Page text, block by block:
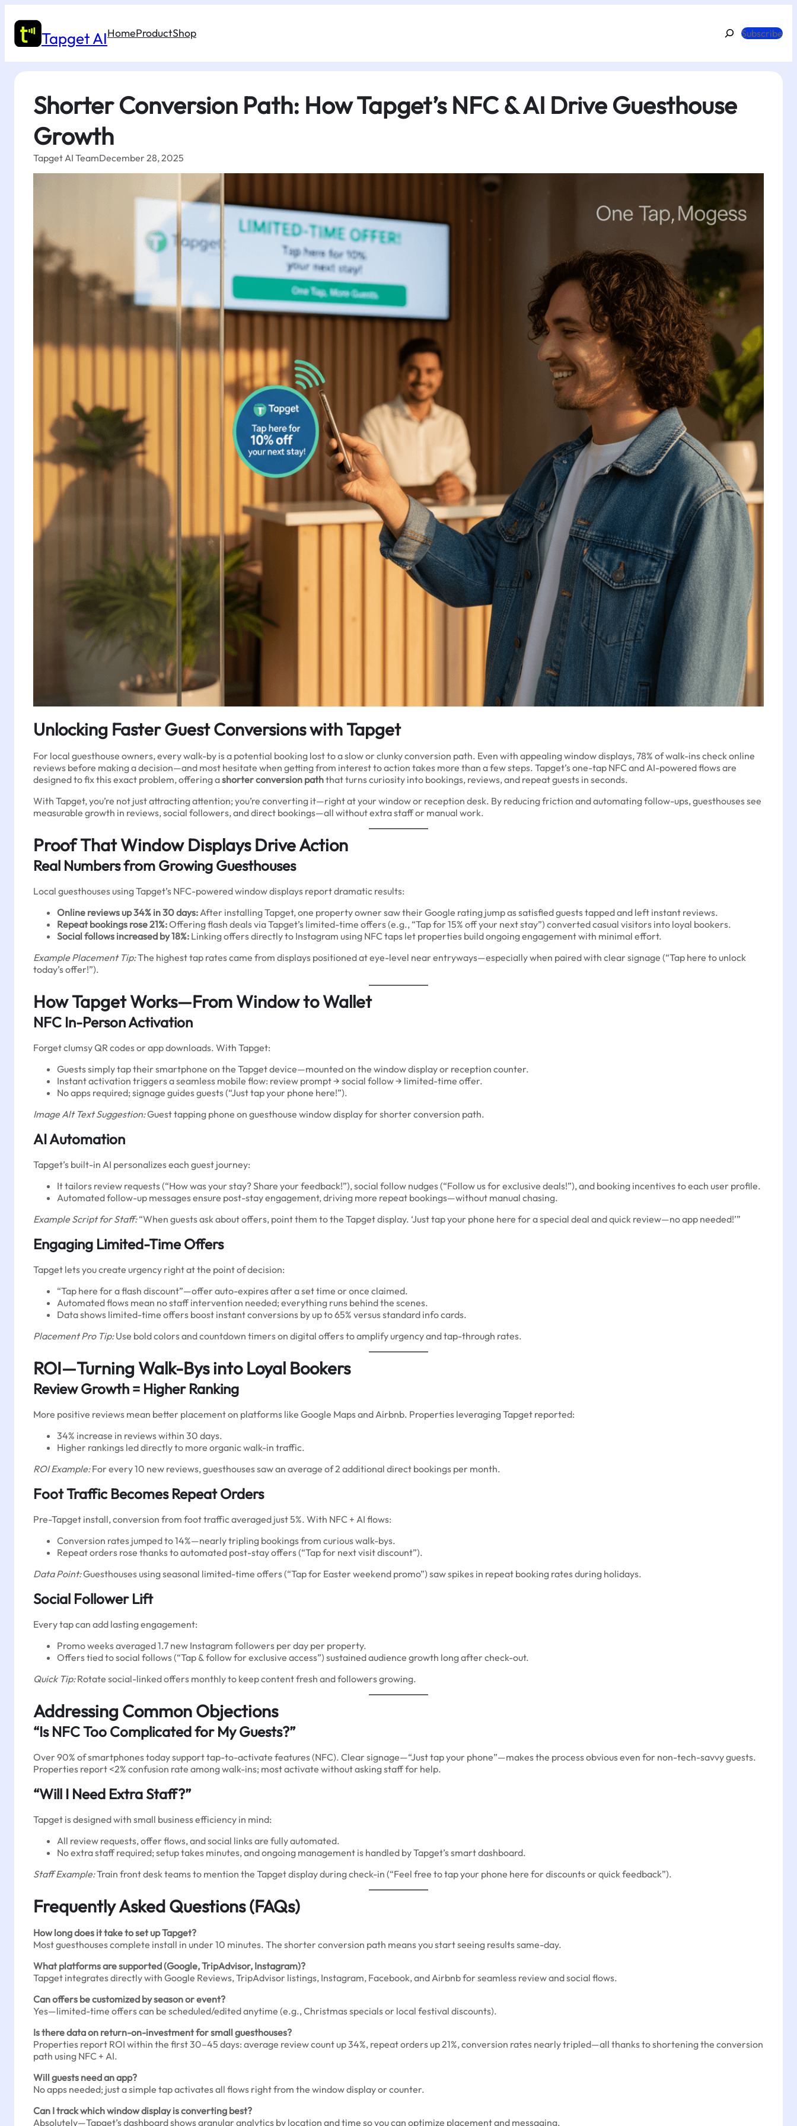
content Tapget AIHomeProductShop SearchSubscribe
Shorter Conversion Path: How Tapget’s NFC & AI Drive Guesthouse
Growth
Tapget AI TeamDecember 28, 2025
Unlocking Faster Guest Conversions with Tapget
For local guesthouse owners, every walk-by is a potential booking lost to a slow or clunky conversion path. Even with appealing window displays, 78% of walk-ins check online
reviews before making a decision—and most hesitate when getting from interest to action takes more than a few steps. Tapget’s one-tap NFC and AI-powered flows are
designed to fix this exact problem, offering ashorter conversion paththat turns curiosity into bookings, reviews, and repeat guests in seconds.
With Tapget, you’re not just attracting attention; you’re converting it—right at your window or reception desk. By reducing friction and automating follow-ups, guesthouses see
measurable growth in reviews, social followers, and direct bookings—all without extra staff or manual work.
Proof That Window Displays Drive Action
Real Numbers from Growing Guesthouses
Local guesthouses using Tapget’s NFC-powered window displays report dramatic results:
Online reviews up 34% in 30 days:After installing Tapget, one property owner saw their Google rating jump as satisfied guests tapped and left instant reviews.
Repeat bookings rose 21%:Offering flash deals via Tapget’s limited-time offers (e.g., “Tap for 15% off your next stay”) converted casual visitors into loyal bookers.
Social follows increased by 18%: Linking offers directly to Instagram using NFC taps let properties build ongoing engagement with minimal effort.
Example Placement Tip:The highest tap rates came from displays positioned at eye-level near entryways—especially when paired with clear signage (“Tap here to unlock
today’s offer!”).
How Tapget Works—From Window to Wallet
NFC In-Person Activation
Forget clumsy QR codes or app downloads. With Tapget:
Guests simply tap their smartphone on the Tapget device—mounted on the window display or reception counter.
Instant activation triggers a seamless mobile flow: review prompt → social follow → limited-time offer.
No apps required; signage guides guests (“Just tap your phone here!”).
Image Alt Text Suggestion:Guest tapping phone on guesthouse window display for shorter conversion path.
AI Automation
Tapget’s built-in AI personalizes each guest journey:
It tailors review requests (“How was your stay? Share your feedback!”), social follow nudges (“Follow us for exclusive deals!”), and booking incentives to each user profile.
Automated follow-up messages ensure post-stay engagement, driving more repeat bookings—without manual chasing.
Example Script for Staff:“When guests ask about offers, point them to the Tapget display. ‘Just tap your phone here for a special deal and quick review—no app needed!’”
Engaging Limited-Time Offers
Tapget lets you create urgency right at the point of decision:
“Tap here for a flash discount”—offer auto-expires after a set time or once claimed.
Automated flows mean no staff intervention needed; everything runs behind the scenes.
Data shows limited-time offers boost instant conversions by up to 65% versus standard info cards.
Placement Pro Tip:Use bold colors and countdown timers on digital offers to amplify urgency and tap-through rates.
ROI—Turning Walk-Bys into Loyal Bookers
Review Growth = Higher Ranking
More positive reviews mean better placement on platforms like Google Maps and Airbnb. Properties leveraging Tapget reported:
34% increase in reviews within 30 days.
Higher rankings led directly to more organic walk-in traffic.
ROI Example:For every 10 new reviews, guesthouses saw an average of 2 additional direct bookings per month.
Foot Traffic Becomes Repeat Orders
Pre-Tapget install, conversion from foot traffic averaged just 5%. With NFC + AI flows:
Conversion rates jumped to 14%—nearly tripling bookings from curious walk-bys.
Repeat orders rose thanks to automated post-stay offers (“Tap for next visit discount”).
Data Point:Guesthouses using seasonal limited-time offers (“Tap for Easter weekend promo”) saw spikes in repeat booking rates during holidays.
Social Follower Lift
Every tap can add lasting engagement:
Promo weeks averaged 1.7 new Instagram followers per day per property.
Offers tied to social follows (“Tap & follow for exclusive access”) sustained audience growth long after check-out.
Quick Tip:Rotate social-linked offers monthly to keep content fresh and followers growing.
Addressing Common Objections
“Is NFC Too Complicated for My Guests?”
Over 90% of smartphones today support tap-to-activate features (NFC). Clear signage—“Just tap your phone”—makes the process obvious even for non-tech-savvy guests.
Properties report <2% confusion rate among walk-ins; most activate without asking staff for help.
“Will I Need Extra Staff?”
Tapget is designed with small business efficiency in mind:
All review requests, offer flows, and social links are fully automated.
No extra staff required; setup takes minutes, and ongoing management is handled by Tapget’s smart dashboard.
Staff Example:Train front desk teams to mention the Tapget display during check-in (“Feel free to tap your phone here for discounts or quick feedback”).
Frequently Asked Questions (FAQs)
How long does it take to set up Tapget?
Most guesthouses complete install in under 10 minutes. The shorter conversion path means you start seeing results same-day.
What platforms are supported (Google, TripAdvisor, Instagram)?
Tapget integrates directly with Google Reviews, TripAdvisor listings, Instagram, Facebook, and Airbnb for seamless review and social flows.
Can offers be customized by season or event?
Yes—limited-time offers can be scheduled/edited anytime (e.g., Christmas specials or local festival discounts).
Is there data on return-on-investment for small guesthouses?
Properties report ROI within the first 30–45 days: average review count up 34%, repeat orders up 21%, conversion rates nearly tripled—all thanks to shortening the conversion
path using NFC + AI.
Will guests need an app?
No apps needed; just a simple tap activates all flows right from the window display or counter.
Can I track which window display is converting best?
Absolutely—Tapget’s dashboard shows granular analytics by location and time so you can optimize placement and messaging.